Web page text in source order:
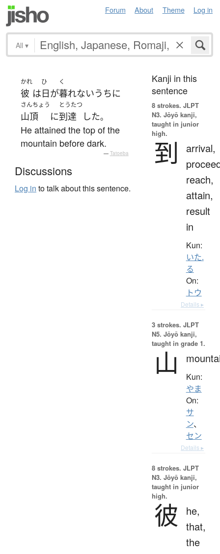
Forum About Theme Log in
All ▾
かれ
彼 は
ひ
日が
く
暮れないうちに
さんちょう
山頂 に
とうたつ
到達 した。
He attained the top of the
mountain before dark.
— Tatoeba
Discussions
Log in to talk about this sentence.
Kanji in this
sentence
8 strokes. JLPT
N3. Jōyō kanji,
taught in junior
high.
到
arrival,
reach,
attain,
result
in
Kun:
いた.
る
On:
トウ
Details ▸
3 strokes. JLPT
N5. Jōyō kanji,
taught in grade 1.
山 Kun:
やま
On:
サ
ン、
セン
Details ▸
8 strokes. JLPT
N3. Jōyō kanji,
taught in junior
high.
彼
he,
that,
the